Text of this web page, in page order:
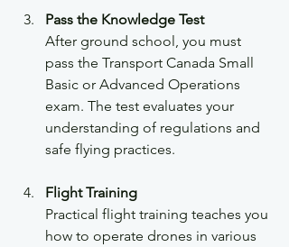
Pass the Knowledge Test
After ground school, you must
pass the Transport Canada Small
Basic or Advanced Operations
exam. The test evaluates your
understanding of regulations and
safe flying practices.
Flight Training
Practical flight training teaches you
how to operate drones in various